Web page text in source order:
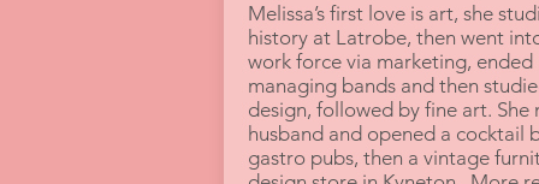
Melissa’s first love is art, she
history at Latrobe, then went
work force via marketing, ended
managing bands and then
design, followed by fine art. She
husband and opened a cocktail
gastro pubs, then a vintage